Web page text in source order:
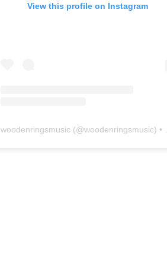
View this profile on Instagram
woodenringsmusic (@woodenringsmusic) • Instagram photos and videos